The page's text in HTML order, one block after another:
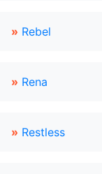
» Rebel
» Rena
» Restless